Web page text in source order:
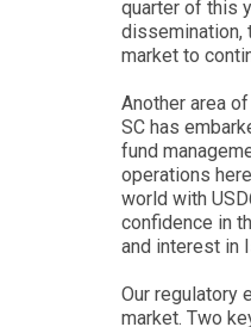
quarter of this
dissemination,
market to
Another area
SC has
fund
operations
world with
confidence in
and interest in
Our regulatory
market. Two